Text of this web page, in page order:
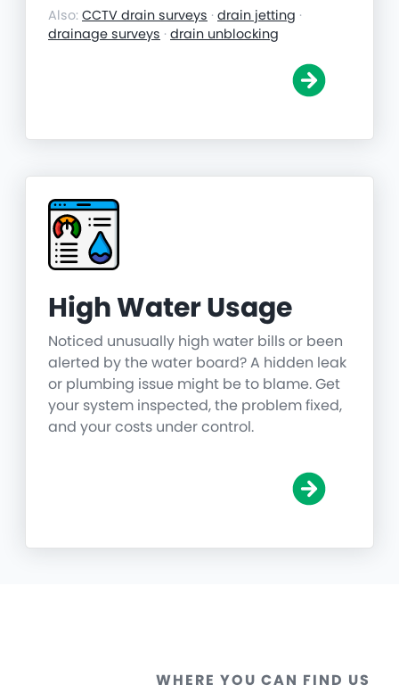
Also: CCTV drain surveys · drain jetting ·
drainage surveys · drain unblocking
High Water Usage
Noticed unusually high water bills or been
alerted by the water board? A hidden leak
or plumbing issue might be to blame. Get
your system inspected, the problem fixed,
and your costs under control.
WHERE YOU CAN FIND US